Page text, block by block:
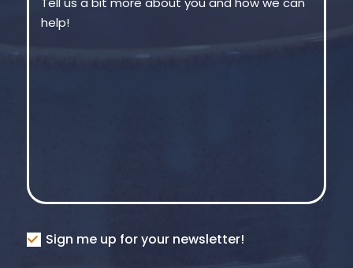
Consent
Sign me up for your newsletter!